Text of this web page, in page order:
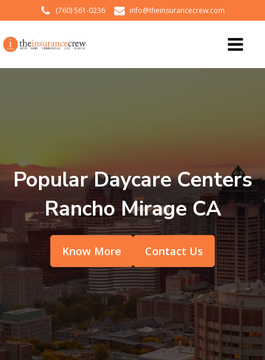
(760) 561-0236 info@theinsurancecrew.com
Popular Daycare Centers
Rancho Mirage CA
Know More Contact Us